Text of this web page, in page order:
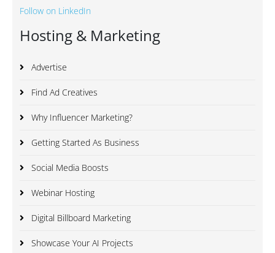
Follow on LinkedIn
Hosting & Marketing
Advertise
Find Ad Creatives
Why Influencer Marketing?
Getting Started As Business
Social Media Boosts
Webinar Hosting
Digital Billboard Marketing
Showcase Your AI Projects